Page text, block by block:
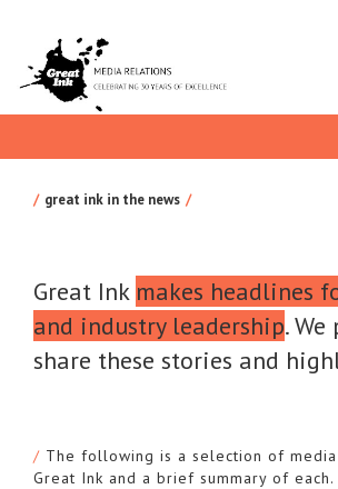
great ink in the news
Great Ink makes headlines
and industry leadership.
share these stories and
The following is a selection of
Great Ink and a brief summary of each.